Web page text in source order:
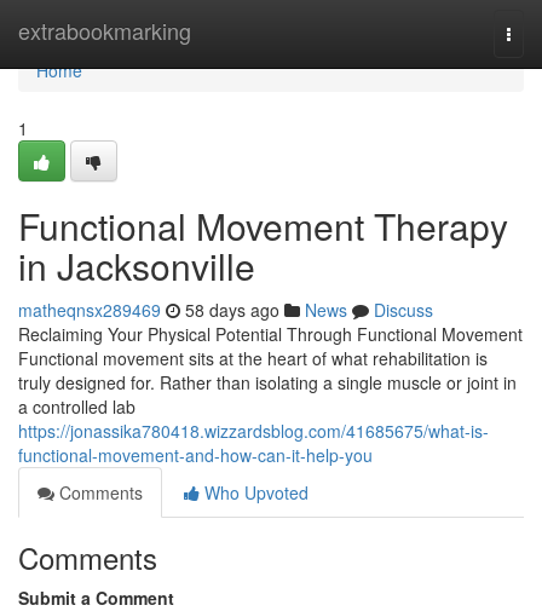
extrabookmarking
Home
Home
1
Functional Movement Therapy
in Jacksonville
matheqnsx289469 58 days ago News
Discuss
Reclaiming Your Physical Potential Through Functional Movement
Functional movement sits at the heart of what rehabilitation is
truly designed for. Rather than isolating a single muscle or joint in
a controlled lab
https://jonassika780418.wizzardsblog.com/41685675/what-is-
functional-movement-and-how-can-it-help-you
Comments
Who Upvoted
Comments
Submit a Comment